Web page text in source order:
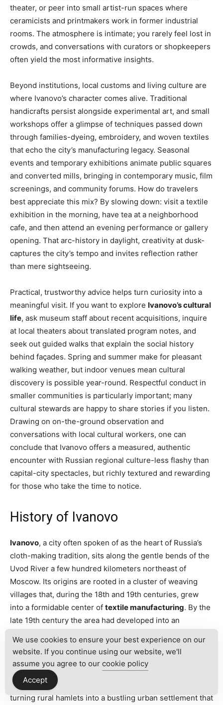
theater, or peer into small artist-run spaces where
ceramicists and printmakers work in former industrial
rooms. The atmosphere is intimate; you rarely feel lost in
crowds, and conversations with curators or shopkeepers
often yield the most informative insights.
Beyond institutions, local customs and living culture are
where Ivanovo’s character comes alive. Traditional
handicrafts persist alongside experimental art, and small
workshops offer a glimpse of techniques passed down
through families-dyeing, embroidery, and woven textiles
that echo the city’s manufacturing legacy. Seasonal
events and temporary exhibitions animate public squares
and converted mills, bringing in contemporary music, film
screenings, and community forums. How do travelers
best appreciate this mix? By slowing down: visit a textile
exhibition in the morning, have tea at a neighborhood
cafe, and then attend an evening performance or gallery
opening. That arc-history in daylight, creativity at dusk-
captures the city’s tempo and invites reflection rather
than mere sightseeing.
Practical, trustworthy advice helps turn curiosity into a
meaningful visit. If you want to explore Ivanovo’s cultural
life, ask museum staff about recent acquisitions, inquire
at local theaters about translated program notes, and
seek out guided walks that explain the social history
behind façades. Spring and summer make for pleasant
walking weather, but indoor venues mean cultural
discovery is possible year-round. Respectful conduct in
smaller communities is particularly important; many
cultural stewards are happy to share stories if you listen.
Drawing on on-the-ground observation and
conversations with local cultural workers, one can
conclude that Ivanovo offers a measured, authentic
encounter with Russian regional culture-less flashy than
capital-city spectacles, but richly textured and rewarding
for those who take the time to notice.
History of Ivanovo
Ivanovo, a city often spoken of as the heart of Russia’s
cloth-making tradition, sits along the gentle bends of the
Uvod River a few hundred kilometers northeast of
Moscow. Its origins are rooted in a cluster of weaving
villages that, during the 18th and 19th centuries, grew
into a formidable center of textile manufacturing. By the
late 19th century the area had developed into an
exporting linens, gauze, and other fabrics across the
empire. The air still carries echoes of those factory
whistles: travelers exploring the older quarters can
sense how industrial rhythms shaped everyday life,
turning rural hamlets into a bustling urban settlement that
We use cookies to ensure your best experience on our
website. If you continue using our website, we'll
assume you agree to our cookie policy
Accept